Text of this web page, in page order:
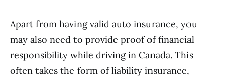
Apart from having valid auto insurance, you
may also need to provide proof of financial
responsibility while driving in Canada. This
often takes the form of liability insurance,